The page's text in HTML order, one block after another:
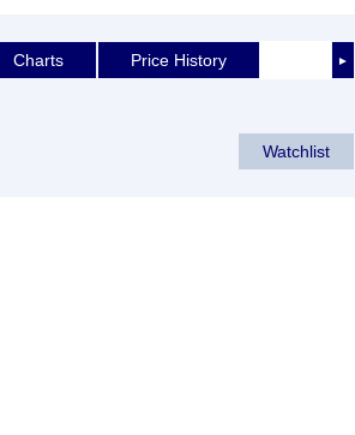
►
Charts Price History
Watchlist